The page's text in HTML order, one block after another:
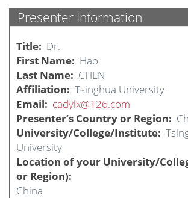
Presenter Information
Title
Dr.
First Name
Hao
Last Name
CHEN
Affiliation
Tsinghua University
Email
cadylx@126.com
Presenter’s Country or Region
University/College/Institute
University
Location of your University/
or Region)
China